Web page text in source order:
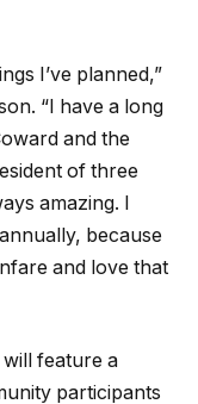
I’ve planned,”
“I have a long
and the
of three
amazing. I
because
and love that
feature a
participants